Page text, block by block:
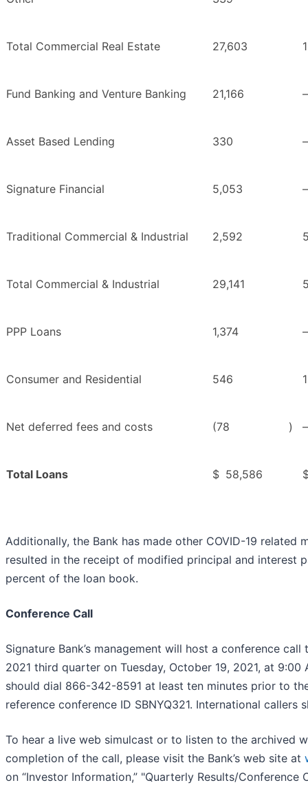
Total Commercial Real Estate 27,603
Fund Banking and Venture Banking 21,166
Asset Based Lending 330
Signature Financial 5,053
Traditional Commercial & Industrial 2,592
Total Commercial & Industrial 29,141
PPP Loans 1,374
Consumer and Residential 546
Net deferred fees and costs (78 )
Total Loans $ 58,586
Additionally, the Bank has made other COVID-19 related
resulted in the receipt of modified principal and interest
percent of the loan book.
Conference Call
Signature Bank’s management will host a conference
2021 third quarter on Tuesday, October 19, 2021, at 9:00
should dial 866-342-8591 at least ten minutes prior to
reference conference ID SBNYQ321. International callers
To hear a live web simulcast or to listen to the archived
completion of the call, please visit the Bank’s web site at
on “Investor Information,” "Quarterly Results/Conference